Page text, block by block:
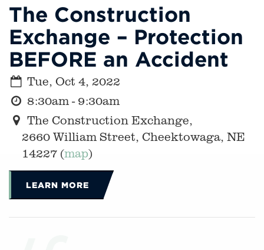
The Construction
Exchange – Protection
BEFORE an Accident
Tue, Oct 4, 2022
8:30am - 9:30am
The Construction Exchange,
2660 William Street, Cheektowaga, NE
14227 (map)
LEARN MORE